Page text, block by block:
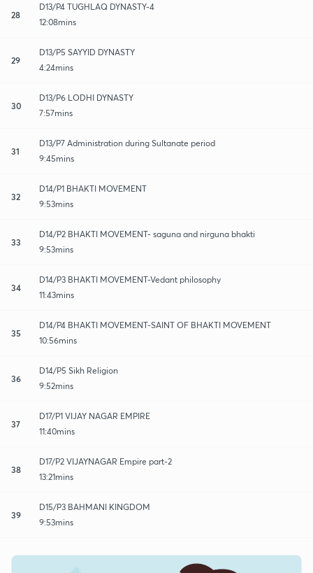
28
D13/P4 TUGHLAQ DYNASTY-4
12:08mins
29
D13/P5 SAYYID DYNASTY
4:24mins
30
D13/P6 LODHI DYNASTY
7:57mins
31
D13/P7 Administration during Sultanate period
9:45mins
32
D14/P1 BHAKTI MOVEMENT
9:53mins
33
D14/P2 BHAKTI MOVEMENT- saguna and nirguna bhakti
9:53mins
34
D14/P3 BHAKTI MOVEMENT-Vedant philosophy
11:43mins
35
D14/P4 BHAKTI MOVEMENT-SAINT OF BHAKTI MOVEMENT
10:56mins
36
D14/P5 Sikh Religion
9:52mins
37
D17/P1 VIJAY NAGAR EMPIRE
11:40mins
38
D17/P2 VIJAYNAGAR Empire part-2
13:21mins
39
D15/P3 BAHMANI KINGDOM
9:53mins